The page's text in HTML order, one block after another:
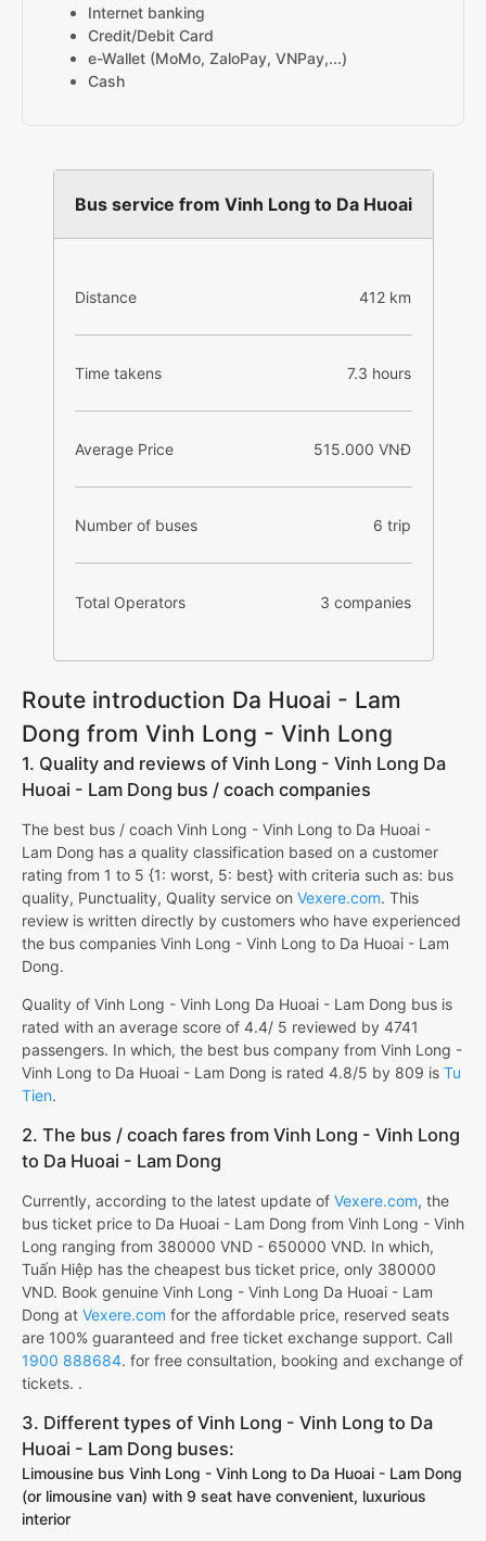
Internet banking
Credit/Debit Card
e-Wallet (MoMo, ZaloPay, VNPay,...)
Cash
Bus service from Vinh Long to Da Huoai
Distance 412 km
Time takens 7.3 hours
Average Price 515.000 VNĐ
Number of buses 6 trip
Total Operators 3 companies
Route introduction Da Huoai - Lam
Dong from Vinh Long - Vinh Long
1. Quality and reviews of Vinh Long - Vinh Long Da
Huoai - Lam Dong bus / coach companies
The best bus / coach Vinh Long - Vinh Long to Da Huoai -
Lam Dong has a quality classification based on a customer
rating from 1 to 5 {1: worst, 5: best} with criteria such as: bus
quality, Punctuality, Quality service on Vexere.com. This
review is written directly by customers who have experienced
the bus companies Vinh Long - Vinh Long to Da Huoai - Lam
Dong.
Quality of Vinh Long - Vinh Long Da Huoai - Lam Dong bus is
rated with an average score of 4.4/ 5 reviewed by 4741
passengers. In which, the best bus company from Vinh Long -
Vinh Long to Da Huoai - Lam Dong is rated 4.8/5 by 809 is Tu
Tien.
2. The bus / coach fares from Vinh Long - Vinh Long
to Da Huoai - Lam Dong
Currently, according to the latest update of Vexere.com, the
bus ticket price to Da Huoai - Lam Dong from Vinh Long - Vinh
Long ranging from 380000 VND - 650000 VND. In which,
Tuấn Hiệp has the cheapest bus ticket price, only 380000
VND. Book genuine Vinh Long - Vinh Long Da Huoai - Lam
Dong at Vexere.com for the affordable price, reserved seats
are 100% guaranteed and free ticket exchange support. Call
1900 888684. for free consultation, booking and exchange of
tickets. .
3. Different types of Vinh Long - Vinh Long to Da
Huoai - Lam Dong buses:
Limousine bus Vinh Long - Vinh Long to Da Huoai - Lam Dong
(or limousine van) with 9 seat have convenient, luxurious
interior